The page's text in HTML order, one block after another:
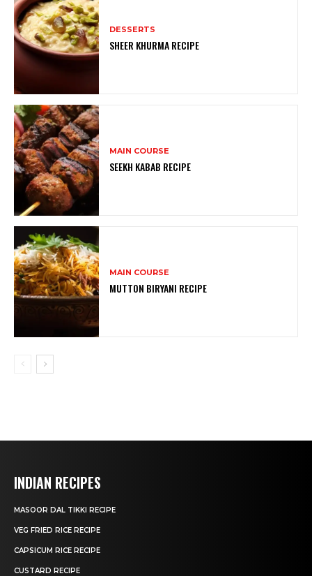
DESSERTS
SHEER KHURMA RECIPE
MAIN COURSE
SEEKH KABAB RECIPE
MAIN COURSE
MUTTON BIRYANI RECIPE
INDIAN RECIPES
MASOOR DAL TIKKI RECIPE
VEG FRIED RICE RECIPE
CAPSICUM RICE RECIPE
CUSTARD RECIPE